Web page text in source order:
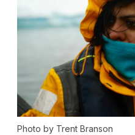
Photo by Trent Branson